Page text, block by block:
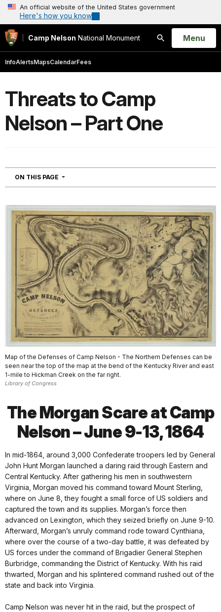
An official website of the United States government
Here's how you know
Camp Nelson National Monument
Search
Open
Menu
InfoAlertsMapsCalendarFees
Threats to Camp
Nelson – Part One
ON THIS PAGE NAVIGATION
Map of the Defenses of Camp Nelson - The Northern Defenses can be
seen near the top of the map at the bend of the Kentucky River and east
1-mile to Hickman Creek on the far right.
Library of Congress
The Morgan Scare at Camp
Nelson – June 9-13, 1864
In mid-1864, around 3,000 Confederate troopers led by General
John Hunt Morgan launched a daring raid through Eastern and
Central Kentucky. After gathering his men in southwestern
Virginia, Morgan moved his command toward Mount Sterling,
where on June 8, they fought a small force of US soldiers and
captured the town and its supplies. Morgan’s force then
advanced on Lexington, which they seized briefly on June 9-10.
Afterward, Morgan’s unruly command rode toward Cynthiana,
where over the course of a two-day battle, it was defeated by
US forces under the command of Brigadier General Stephen
Burbridge, commanding the District of Kentucky. With his raid
thwarted, Morgan and his splintered command rushed out of the
state and back into Virginia.
Camp Nelson was never hit in the raid, but the prospect of